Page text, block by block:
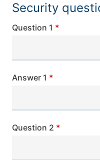
Security
Question 1
Answer 1
Question 2